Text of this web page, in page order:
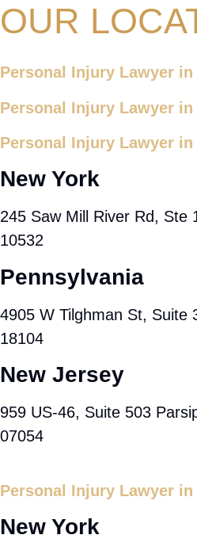
OUR
Personal Injury Lawyer in
Personal Injury Lawyer
Personal Injury Lawyer in
New York
245 Saw Mill River Rd, Ste
10532
Pennsylvania
4905 W Tilghman St, Suite
18104
New Jersey
959 US-46, Suite 503
07054
Personal Injury Lawyer in
New York